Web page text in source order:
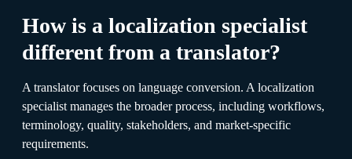
How is a localization specialist
different from a translator?
A translator focuses on language conversion. A localization
specialist manages the broader process, including workflows,
terminology, quality, stakeholders, and market-specific
requirements.